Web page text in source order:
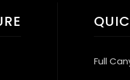
Full